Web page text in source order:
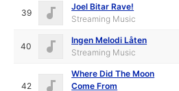
39
Joel Bitar Rave!
Streaming Music
40
Ingen Melodi Låten
Streaming Music
42
Where Did The Moon
Come From